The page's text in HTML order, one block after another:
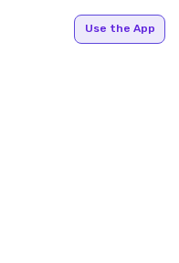
Use the App